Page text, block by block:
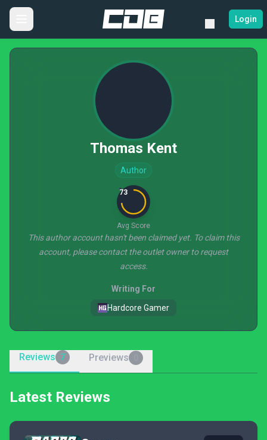
Login
Thomas Kent
Author
73
Avg Score
This author account hasn't been claimed yet. To claim this
account, please contact the outlet owner to request
access.
Writing For
Hardcore Gamer
Reviews 7 Previews
Latest Reviews